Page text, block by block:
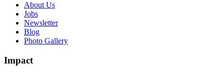
About Us
Jobs
Newsletter
Blog
Photo Gallery
Impact